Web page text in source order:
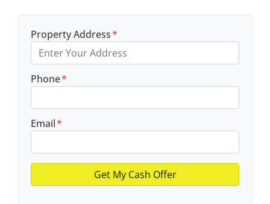
Property Address*
Phone*
Email*